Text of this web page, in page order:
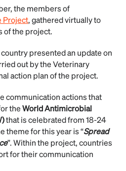
the members of
Project, gathered virtually to
of the project.
presented an update on
out by the Veterinary
action plan of the project.
communication actions that
theWorld Antimicrobial
that is celebrated from 18-24
theme for this year is “Spread
”. Within the project, countries
for their communication